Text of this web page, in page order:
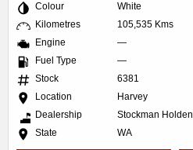
Colour
White
Kilometres
105,535 Kms
Engine
—
Fuel Type
—
Stock
6381
Location
Harvey
Dealership
Stockman Holden
State
WA